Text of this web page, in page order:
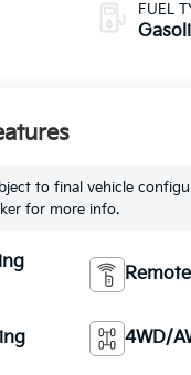
FUEL
to final vehicle
for more info.
4WD/